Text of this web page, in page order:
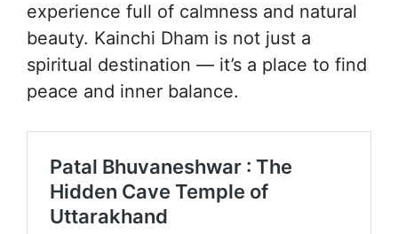
experience full of calmness and natural
beauty. Kainchi Dham is not just a
spiritual destination — it’s a place to find
peace and inner balance.